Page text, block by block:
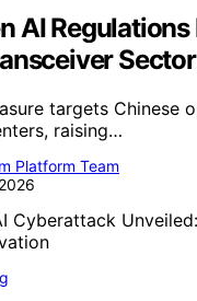
AI Regulations
targets Chinese
raising…
Platform Team